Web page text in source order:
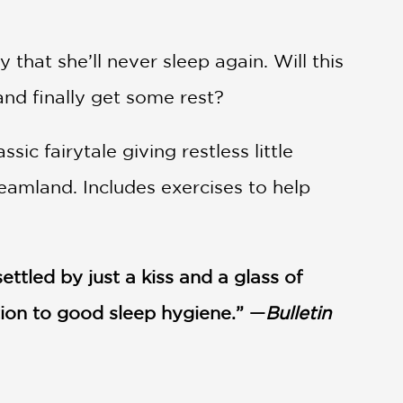
she’ll never sleep again. Will this
finally get some rest?
fairytale giving restless little
Includes exercises to help
by just a kiss and a glass of
to good sleep hygiene.” —Bulletin